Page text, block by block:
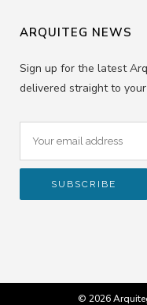
ARQUITEG NEWS
Sign up for the latest
delivered straight to
© 2026